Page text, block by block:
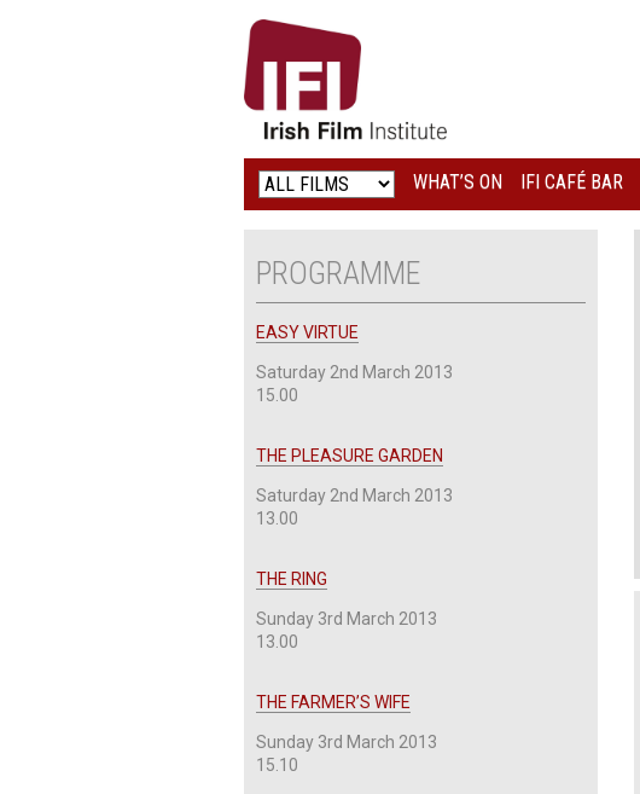
IRISH
FILM
INSTITUTE
LOGO
WHAT’S ON IFI CAFÉ BAR
PROGRAMME
EASY VIRTUE
Saturday 2nd March 2013
15.00
THE PLEASURE GARDEN
Saturday 2nd March 2013
13.00
THE RING
Sunday 3rd March 2013
13.00
THE FARMER’S WIFE
Sunday 3rd March 2013
15.10